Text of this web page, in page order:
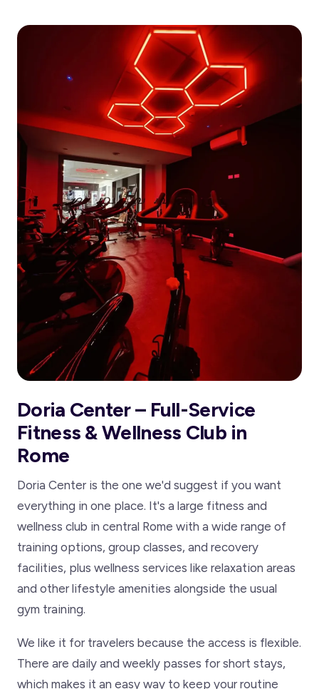
Doria Center – Full-Service
Fitness & Wellness Club in
Rome
Doria Center is the one we'd suggest if you want
everything in one place. It's a large fitness and
wellness club in central Rome with a wide range of
training options, group classes, and recovery
facilities, plus wellness services like relaxation areas
and other lifestyle amenities alongside the usual
gym training.
We like it for travelers because the access is flexible.
There are daily and weekly passes for short stays,
which makes it an easy way to keep your routine